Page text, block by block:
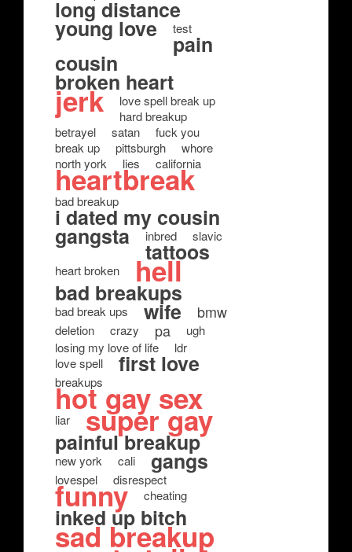
long distance
young love test
pain
cousin
broken heart
jerk
love spell break up
hard breakup
betrayel
satan
fuck you
break up
pittsburgh
whore
north york
lies california
heartbreak
bad breakup
i dated my cousin
gangsta inbred slavic
tattoos
heart broken hell
bad breakups
bad break ups wife bmw
deletion crazy pa
ugh
losing my love of life
ldr
love spell
first love
breakups
hot gay sex
liar super gay
painful breakup
new york cali gangs
lovespel disrespect
funny cheating
inked up bitch
sad breakup